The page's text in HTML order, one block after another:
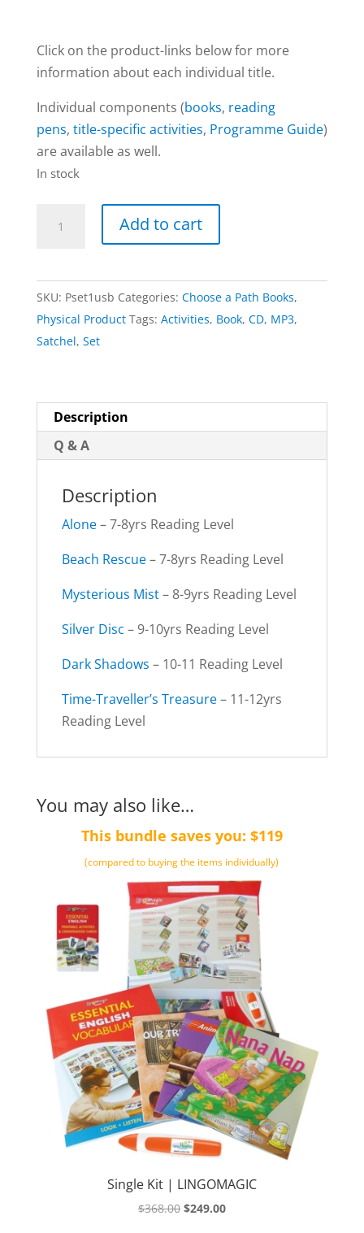
Click on the product-links below for more
information about each individual title.
Individual components (books, reading
pens, title-specific activities, Programme Guide)
are available as well.
In stock
+
Activities
&
Downloadable
CHOOSE-
A-
PATH
Add to cart
SKU: Pset1usb Categories: Choose a Path Books,
Physical Product Tags: Activities, Book, CD, MP3,
Satchel, Set
Description
Q & A
Description
Alone– 7-8yrs Reading Level
Beach Rescue– 7-8yrs Reading Level
Mysterious Mist– 8-9yrs Reading Level
Silver Disc – 9-10yrs Reading Level
Dark Shadows – 10-11 Reading Level
Time-Traveller’s Treasure– 11-12yrs
Reading Level
You may also like…
This bundle saves you: $119
(compared to buying the items individually)
Single Kit | LINGOMAGIC
$368.00 Original
$249.00Current